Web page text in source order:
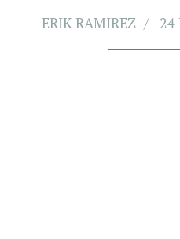
ERIK RAMIREZ 24